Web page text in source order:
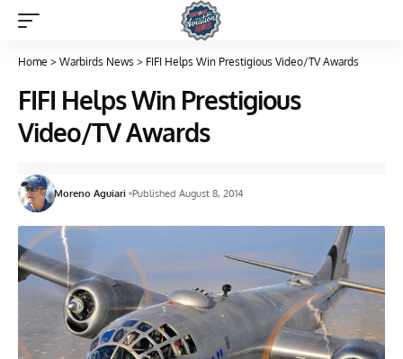
Home > Warbirds News > FIFI Helps Win Prestigious Video/TV Awards
FIFI Helps Win Prestigious
Video/TV Awards
Moreno Aguiari Published August 8, 2014